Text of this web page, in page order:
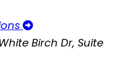
Birch Dr, Suite